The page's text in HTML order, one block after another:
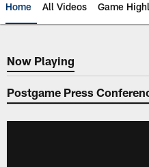
Home All Videos Game
Now Playing
Now Playing
Postgame Press